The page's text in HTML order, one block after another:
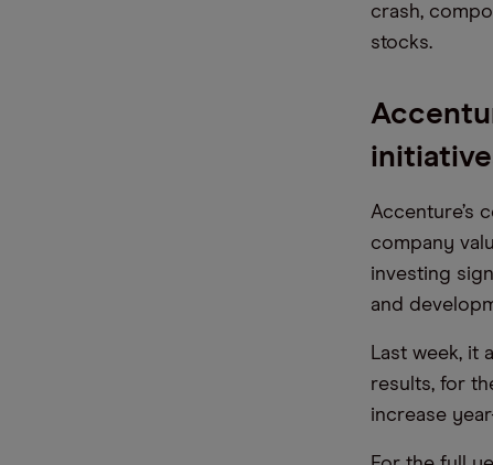
crash,
stocks.
Accenture’s
company
investing
and
Last week, it
results, for
increase